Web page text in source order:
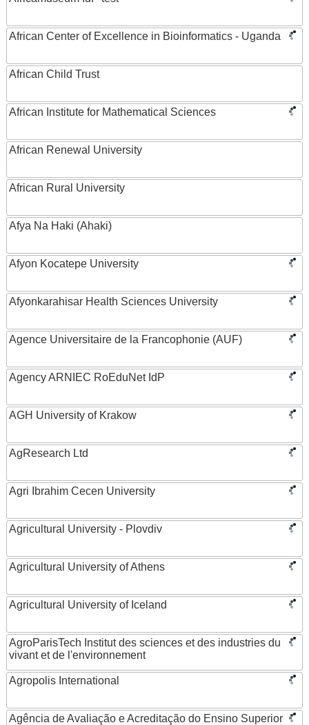
African Center of Excellence in Bioinformatics - Uganda
African Child Trust
African Institute for Mathematical Sciences
African Renewal University
African Rural University
Afya Na Haki (Ahaki)
Afyon Kocatepe University
Afyonkarahisar Health Sciences University
Agence Universitaire de la Francophonie (AUF)
Agency ARNIEC RoEduNet IdP
AGH University of Krakow
AgResearch Ltd
Agri Ibrahim Cecen University
Agricultural University - Plovdiv
Agricultural University of Athens
Agricultural University of Iceland
AgroParisTech Institut des sciences et des industries du
vivant et de l'environnement
Agropolis International
Agência de Avaliação e Acreditação do Ensino Superior